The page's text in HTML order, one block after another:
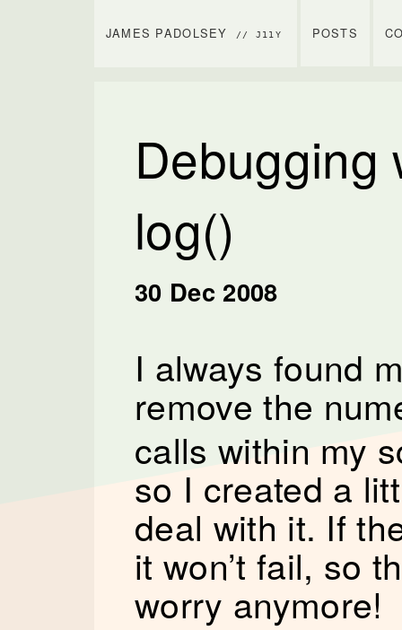
JAMES PADOLSEY // J11Y POSTS
Debugging
log()
30 Dec 2008
I always found
remove the
calls within my
so I created a
deal with it. If
it won’t fail, so
worry anymore!